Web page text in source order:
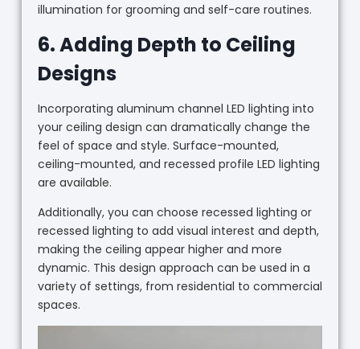
illumination for grooming and self-care routines.
6. Adding Depth to Ceiling
Designs
Incorporating aluminum channel LED lighting into
your ceiling design can dramatically change the
feel of space and style. Surface-mounted,
ceiling-mounted, and recessed profile LED lighting
are available.
Additionally, you can choose recessed lighting or
recessed lighting to add visual interest and depth,
making the ceiling appear higher and more
dynamic. This design approach can be used in a
variety of settings, from residential to commercial
spaces.